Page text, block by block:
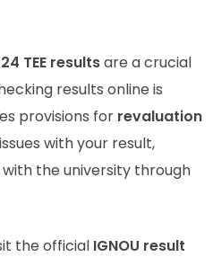
TEE resultsare a crucial
results online is
provisions for revaluation
with your result,
the university through
the official IGNOU result